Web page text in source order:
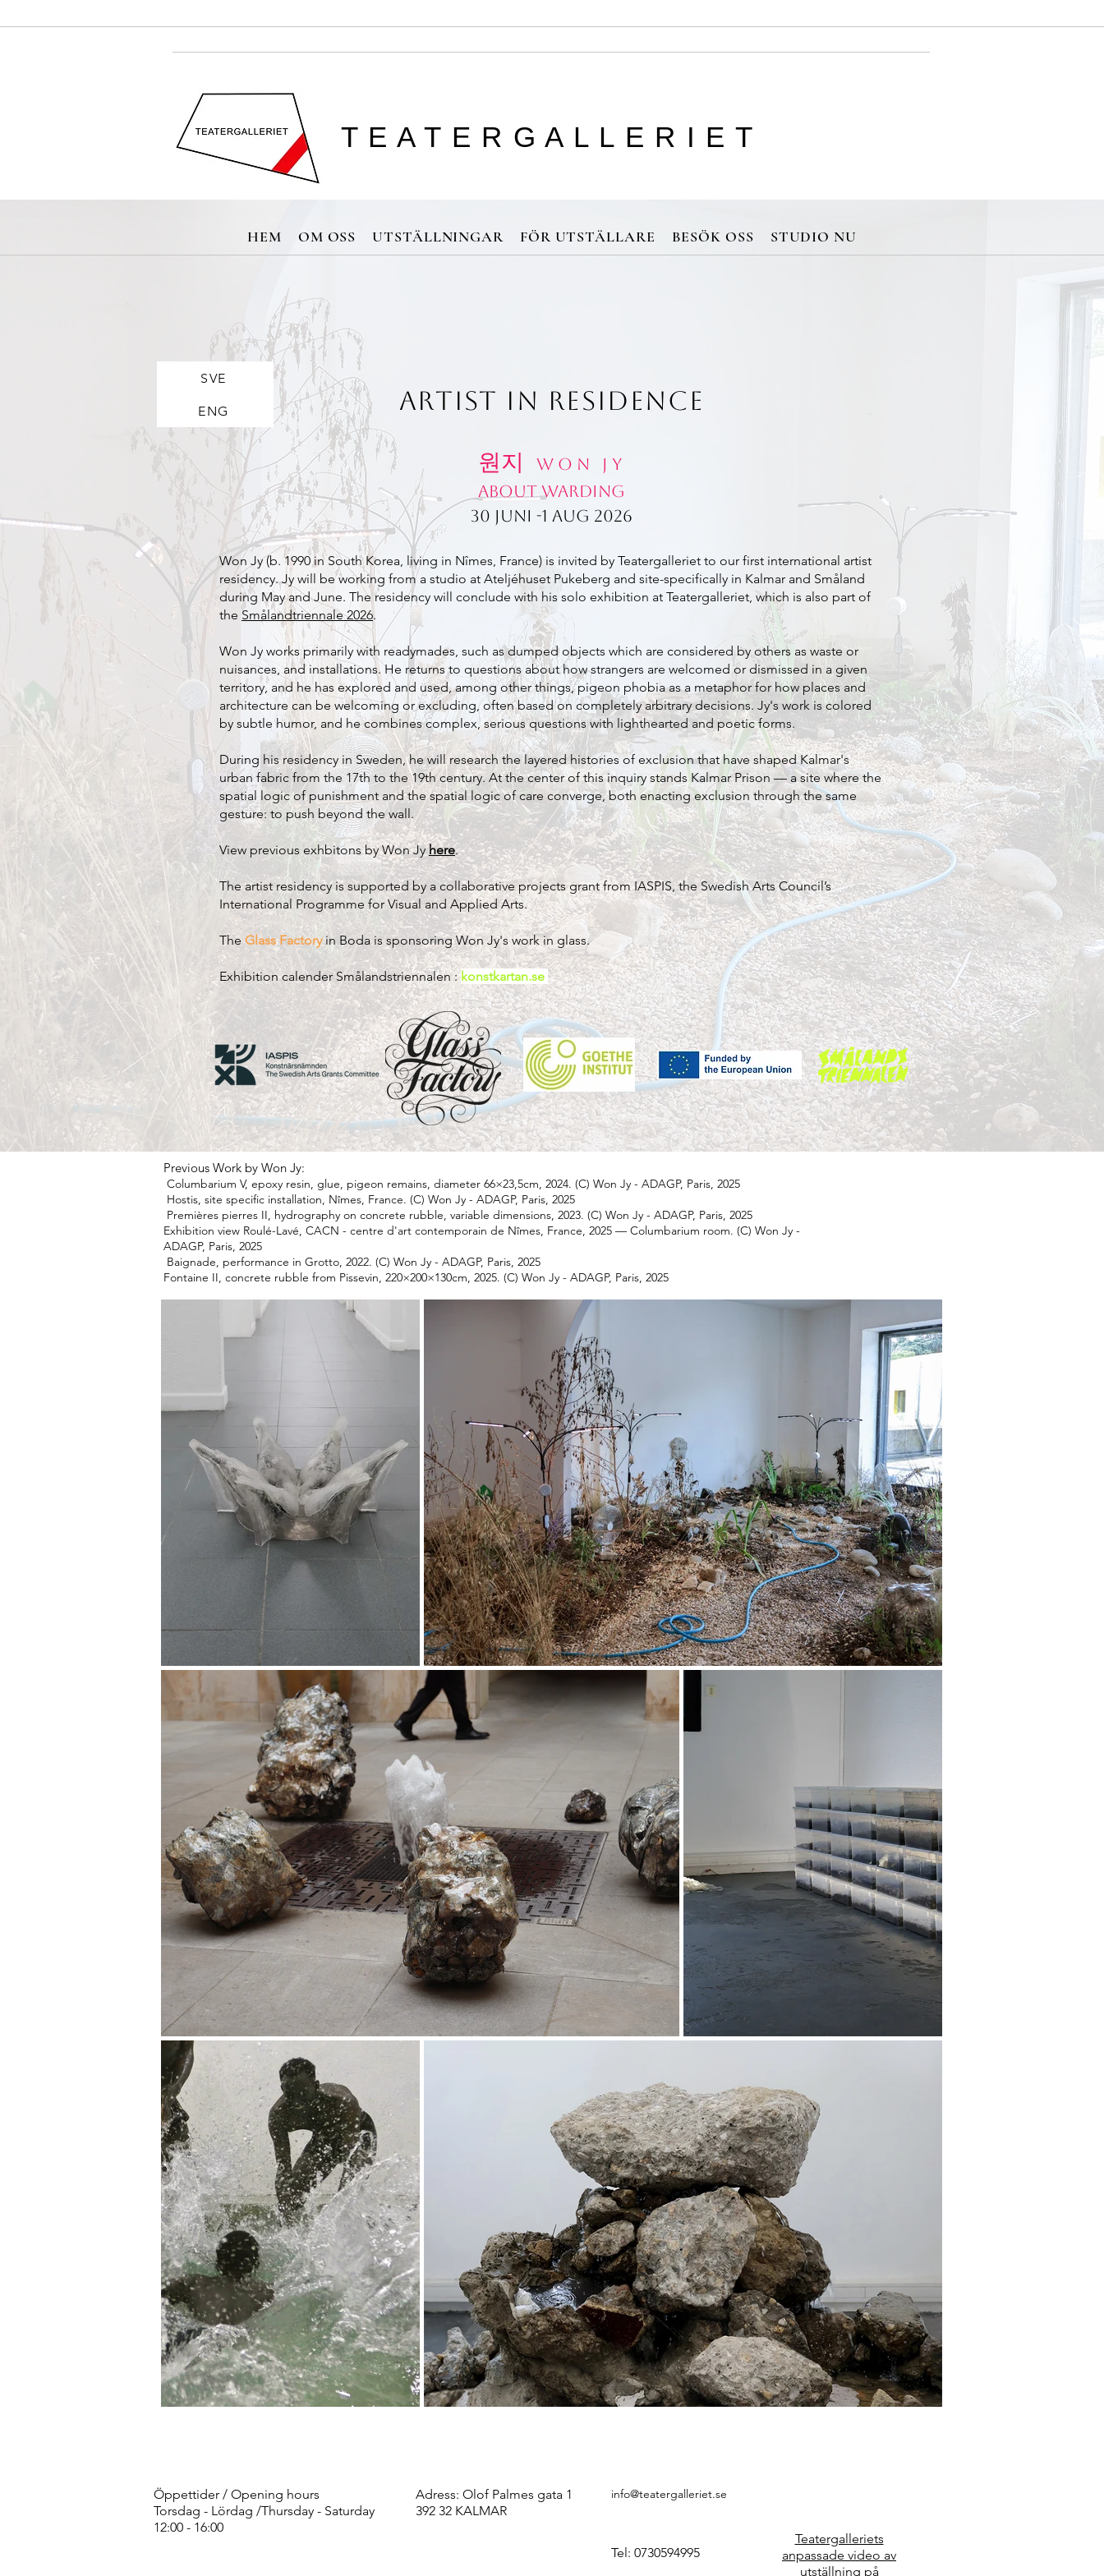
T E A T E R G A L L E R I E T
HEM OM OSS UTSTÄLLNINGAR FÖR UTSTÄLLARE BESÖK OSS STUDIO NU
SVE
ENG ARTIST IN RESIDENCE
원지
W O N J Y
About Warding
30 juni -1 aug 2026
Won Jy (b. 1990 in South Korea, living in Nîmes, France) is invited by Teatergalleriet to our first international artist
residency. Jy will be working from a studio at Ateljéhuset Pukeberg and site-specifically in Kalmar and Småland
during May and June. The residency will conclude with his solo exhibition at Teatergalleriet, which is also part of
the Smålandtriennale 2026.
Won Jy works primarily with readymades, such as dumped objects which are considered by others as waste or
nuisances, and installations. He returns to questions about how strangers are welcomed or dismissed in a given
territory, and he has explored and used, among other things, pigeon phobia as a metaphor for how places and
architecture can be welcoming or excluding, often based on completely arbitrary decisions. Jy's work is colored
by subtle humor, and he combines complex, serious questions with lighthearted and poetic forms.
During his residency in Sweden, he will research the layered histories of exclusion that have shaped Kalmar's
urban fabric from the 17th to the 19th century. At the center of this inquiry stands Kalmar Prison — a site where the
spatial logic of punishment and the spatial logic of care converge, both enacting exclusion through the same
gesture: to push beyond the wall.
View previous exhbitons by Won Jyhere.
The artist residency is supported by a collaborative projects grant from IASPIS, the Swedish Arts Council’s
International Programme for Visual and Applied Arts.
The Glass Factoryin Boda is sponsoring Won Jy's work in glass.
Exhibition calender Smålandstriennalen :konstkartan.se
Previous Work by Won Jy:
Columbarium V, epoxy resin, glue, pigeon remains, diameter 66×23,5cm, 2024. (C) Won Jy - ADAGP, Paris, 2025
Hostis, site specific installation, Nîmes, France. (C) Won Jy - ADAGP, Paris, 2025
Premières pierres II, hydrography on concrete rubble, variable dimensions, 2023. (C) Won Jy - ADAGP, Paris, 2025
Exhibition view Roulé-Lavé, CACN - centre d'art contemporain de Nîmes, France, 2025 — Columbarium room. (C) Won Jy -
ADAGP, Paris, 2025
Baignade, performance in Grotto, 2022. (C) Won Jy - ADAGP, Paris, 2025
Fontaine II, concrete rubble from Pissevin, 220×200×130cm, 2025. (C) Won Jy - ADAGP, Paris, 2025
Öppettider / Opening hours
Torsdag - Lördag /Thursday - Saturday
12:00 - 16:00
Adress: Olof Palmes gata 1
392 32 KALMAR
info@teatergalleriet.se
Tel: 0730594995
Teatergalleriets
anpassade video av
utställning på